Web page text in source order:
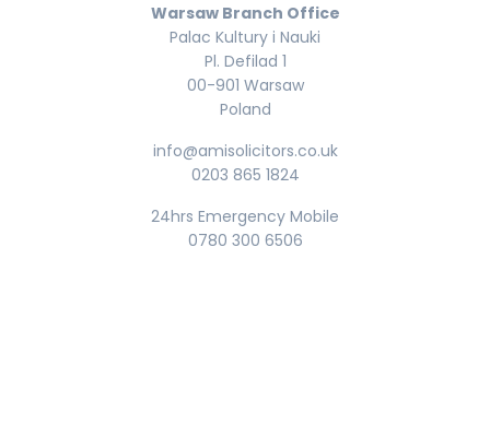
Warsaw Branch Office
Palac Kultury i Nauki
Pl. Defilad 1
00-901 Warsaw
Poland
info@amisolicitors.co.uk
0203 865 1824
24hrs Emergency Mobile
0780 300 6506